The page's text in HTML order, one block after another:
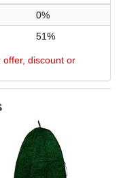
0%
51%
discount or